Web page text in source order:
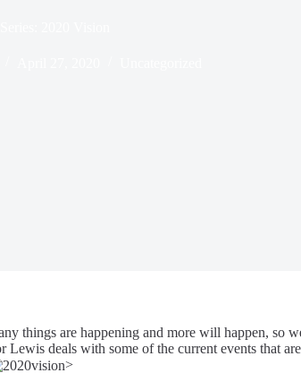
things are happening and more will happen, so
Lewis deals with some of the current events that
>